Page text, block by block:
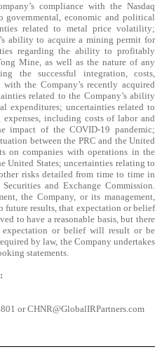
compliance with the Nasdaq
governmental, economic and political
related to metal price volatility;
ability to acquire a mining permit for
regarding the ability to profitably
Mine, as well as the nature of any
the successful integration, costs,
the Company’s recently acquired
related to the Company’s ability
expenditures; uncertainties related to
including costs of labor and
impact of the COVID-19 pandemic;
between the PRC and the United
on companies with operations in the
United States; uncertainties relating to
risks detailed from time to time in
and Exchange Commission.
the Company, or its management,
future results, that expectation or belief
to have a reasonable basis, but there
expectation or belief will result or be
by law, the Company undertakes
statements.
or CHNR@GlobalIRPartners.com